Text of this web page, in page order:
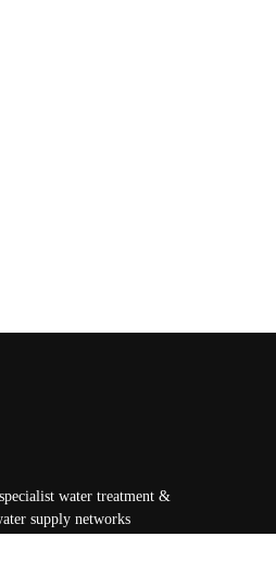
water treatment &
supply networks